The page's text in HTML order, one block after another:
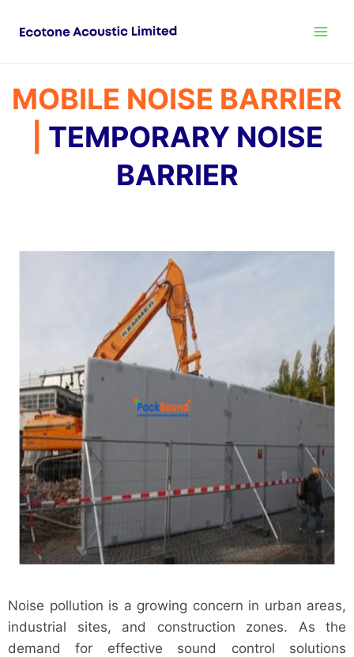
MOBILE NOISE BARRIER
TEMPORARY NOISE
BARRIER
Noise pollution is a growing concern in urban areas,
industrial sites, and construction zones. As the
demand for effective sound control solutions